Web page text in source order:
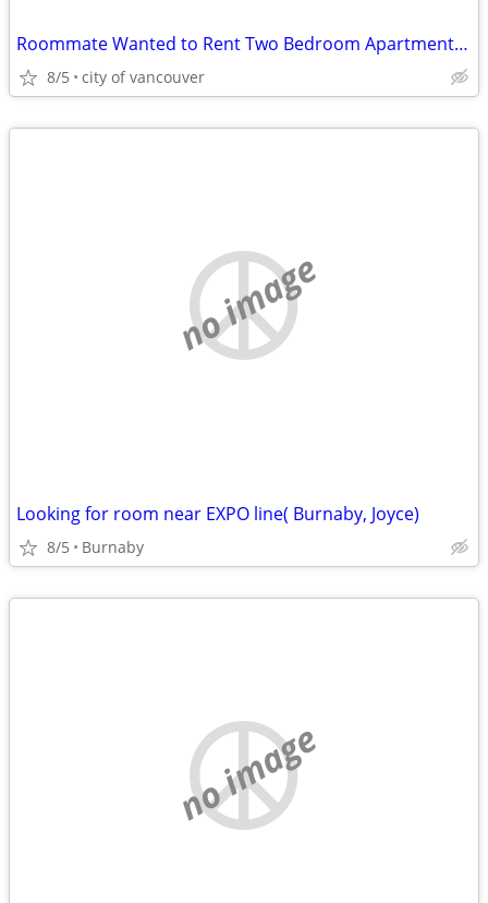
Roommate Wanted to Rent Two Bedroom Apartment in Marpole
8/5 city of vancouver
no image
Looking for room near EXPO line( Burnaby, Joyce)
8/5 Burnaby
no image